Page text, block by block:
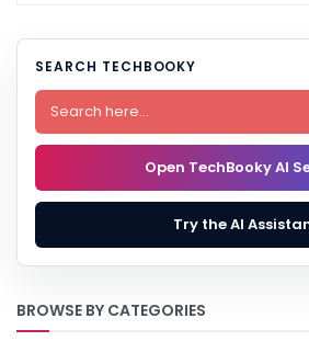
SEARCH TECHBOOKY
Open TechBooky AI
Try the AI
BROWSE BY CATEGORIES